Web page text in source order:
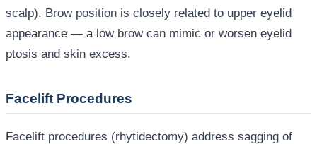
scalp). Brow position is closely related to upper eyelid
appearance — a low brow can mimic or worsen eyelid
ptosis and skin excess.
Facelift Procedures
Facelift procedures (rhytidectomy) address sagging of